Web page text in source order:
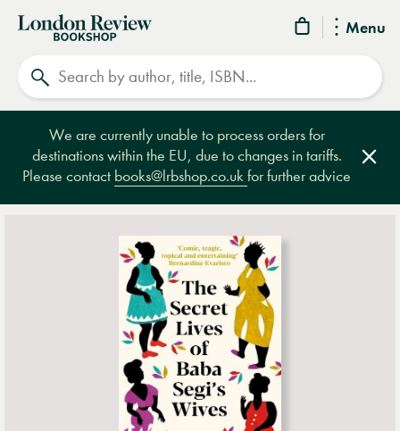
Menu
London
Review
Bookshop
We are currently unable to process orders for
destinations within the EU, due to changes in tariffs.
Please contact books@lrbshop.co.ukfor further advice